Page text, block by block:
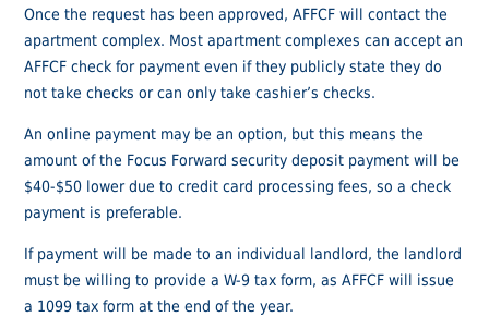
Once the request has been approved, AFFCF will contact the
apartment complex. Most apartment complexes can accept an
AFFCF check for payment even if they publicly state they do
not take checks or can only take cashier’s checks.
An online payment may be an option, but this means the
amount of the Focus Forward security deposit payment will be
$40-$50 lower due to credit card processing fees, so a check
payment is preferable.
If payment will be made to an individual landlord, the landlord
must be willing to provide a W-9 tax form, as AFFCF will issue
a 1099 tax form at the end of the year.